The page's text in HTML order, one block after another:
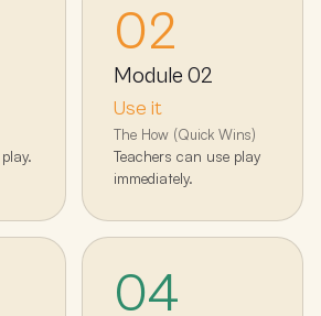
02
Module 02
Use it
The How (Quick Wins)
Teachers can use play
immediately.
04